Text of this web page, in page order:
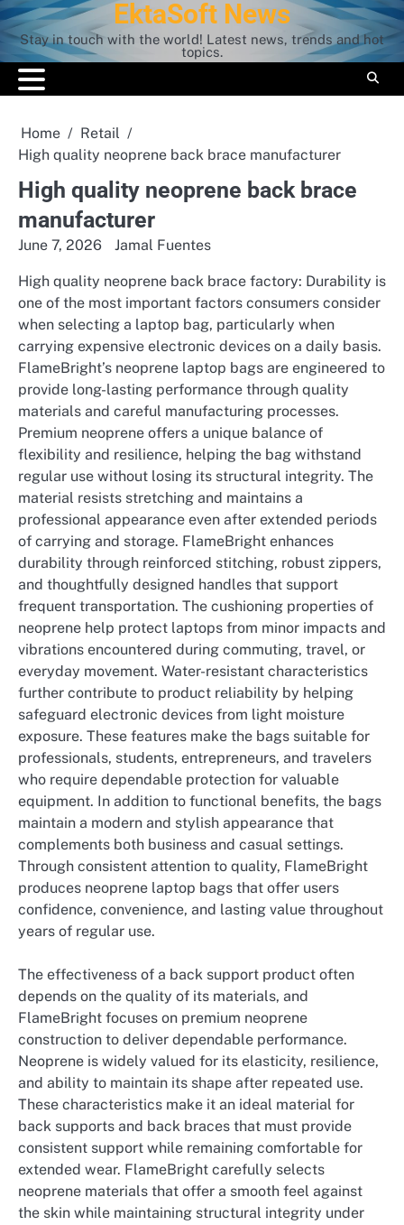
Skip
to
content
EktaSoft News
Stay in touch with the world! Latest news, trends and hot
topics.
Home
Retail
High quality neoprene back brace manufacturer
High quality neoprene back brace
manufacturer
June 7, 2026 Jamal Fuentes
High quality neoprene back brace factory: Durability is
one of the most important factors consumers consider
when selecting a laptop bag, particularly when
carrying expensive electronic devices on a daily basis.
FlameBright’s neoprene laptop bags are engineered to
provide long-lasting performance through quality
materials and careful manufacturing processes.
Premium neoprene offers a unique balance of
flexibility and resilience, helping the bag withstand
regular use without losing its structural integrity. The
material resists stretching and maintains a
professional appearance even after extended periods
of carrying and storage. FlameBright enhances
durability through reinforced stitching, robust zippers,
and thoughtfully designed handles that support
frequent transportation. The cushioning properties of
neoprene help protect laptops from minor impacts and
vibrations encountered during commuting, travel, or
everyday movement. Water-resistant characteristics
further contribute to product reliability by helping
safeguard electronic devices from light moisture
exposure. These features make the bags suitable for
professionals, students, entrepreneurs, and travelers
who require dependable protection for valuable
equipment. In addition to functional benefits, the bags
maintain a modern and stylish appearance that
complements both business and casual settings.
Through consistent attention to quality, FlameBright
produces neoprene laptop bags that offer users
confidence, convenience, and lasting value throughout
years of regular use.
The effectiveness of a back support product often
depends on the quality of its materials, and
FlameBright focuses on premium neoprene
construction to deliver dependable performance.
Neoprene is widely valued for its elasticity, resilience,
and ability to maintain its shape after repeated use.
These characteristics make it an ideal material for
back supports and back braces that must provide
consistent support while remaining comfortable for
extended wear. FlameBright carefully selects
neoprene materials that offer a smooth feel against
the skin while maintaining structural integrity under